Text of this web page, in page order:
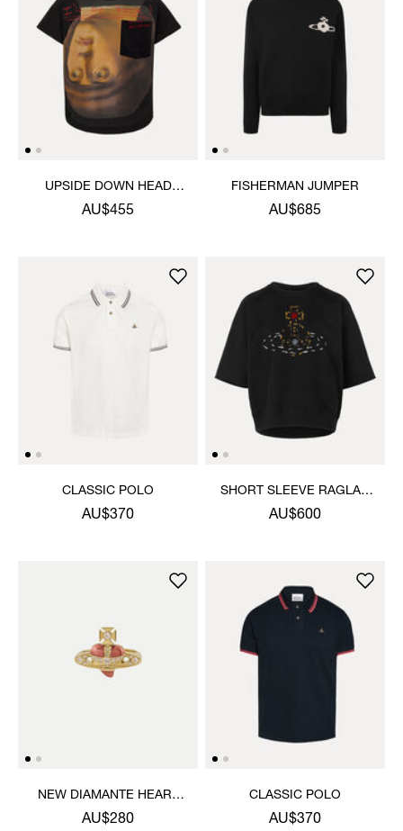
UPSIDE DOWN HEAD
CIRCLE HEM T-SHIRT
AU$455
FISHERMAN JUMPER
AU$685
CLASSIC POLO
AU$370
SHORT SLEEVE RAGLAN
SWEATSHIRT
AU$600
NEW DIAMANTE HEART
RING
AU$280
CLASSIC POLO
AU$370